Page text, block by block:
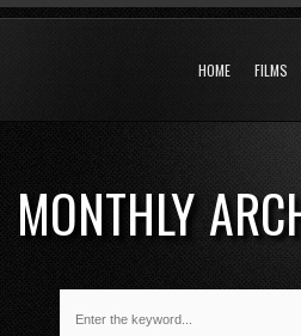
HOME FILMS
MONTHLY